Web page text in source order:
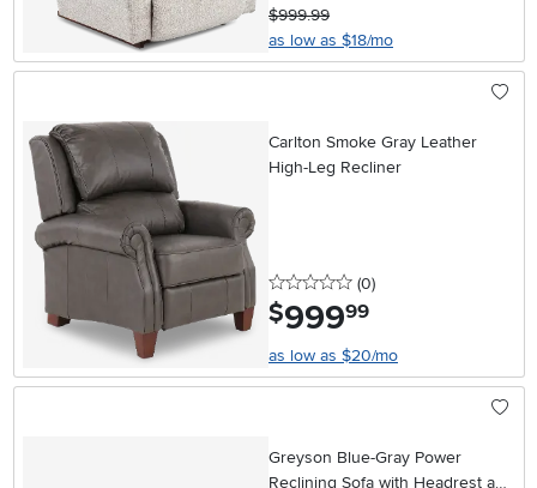
$999.99
as low as $18/mo
Carlton Smoke Gray Leather
High-Leg Recliner
0 stars
(0reviews
)
$999.99
as low as $20/mo
Greyson Blue-Gray Power
Reclining Sofa with Headrest and